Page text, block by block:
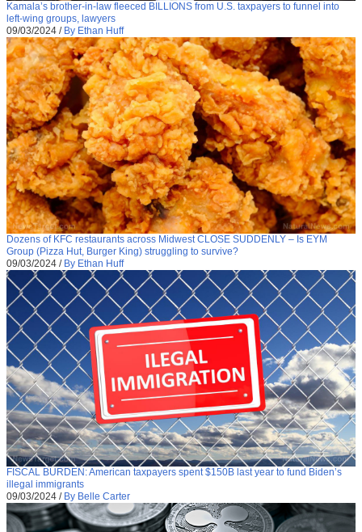
Kamala’s brother-in-law fleeced BILLIONS from U.S. taxpayers to funnel into
left-wing groups, lawyers
09/03/2024 / By Ethan Huff
Dozens of KFC restaurants across Midwest CLOSE SUDDENLY – Is EYM
Group (Pizza Hut, Burger King) struggling to survive?
09/03/2024 / By Ethan Huff
FISCAL BURDEN: American taxpayers spent $150B last year to fund Biden’s
illegal immigrants
09/03/2024 / By Belle Carter